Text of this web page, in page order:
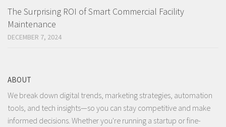
The Surprising ROI of Smart Commercial Facility
Maintenance
DECEMBER 7, 2024
ABOUT
We break down digital trends, marketing strategies, automation
tools, and tech insights—so you can stay competitive and make
informed decisions. Whether you're running a startup or fine-